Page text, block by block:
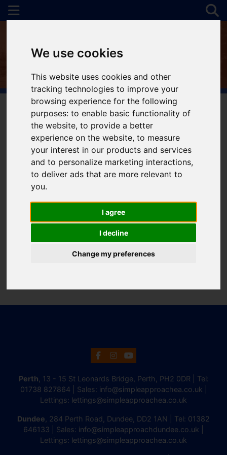
We use cookies
This website uses cookies and other
tracking technologies to improve your
browsing experience for the following
purposes:to enable basic functionality of
the website,to provide a better
experience on the website,to measure
your interest in our products and services
and to personalize marketing interactions,
to deliver ads that are more relevant to
you.
I agree
I decline
Change my preferences
You are here:Home For Sale
Sorry, no records were found. Please try again.
Perth , 13 - 15 St Leonards Bridge, Perth, PH2 0DR | Tel:
01738 827864 | Sales: info@simpleapproachea.co.uk
Lettings: lettings@simpleapproachea.co.uk
Dundee , 284 Perth Road, Dundee, DD2 1AN | Tel: 01382
646133 | Sales: info@simpleapproachdundee.co.uk
Lettings: lettings@simpleapproachea.co.uk